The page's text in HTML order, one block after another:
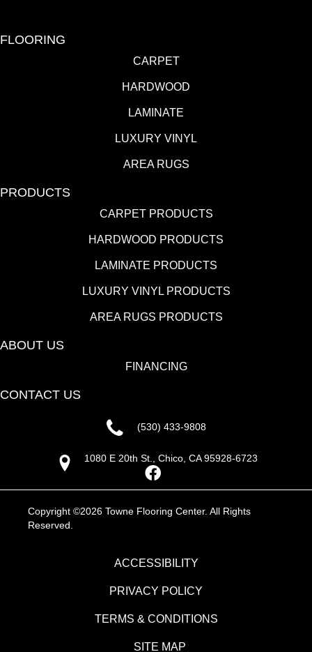
FLOORING
CARPET
HARDWOOD
LAMINATE
LUXURY VINYL
AREA RUGS
PRODUCTS
CARPET PRODUCTS
HARDWOOD PRODUCTS
LAMINATE PRODUCTS
LUXURY VINYL PRODUCTS
AREA RUGS PRODUCTS
ABOUT US
FINANCING
CONTACT US
(530) 433-9808
1080 E 20th St., Chico, CA 95928-6723
Copyright ©2026 Towne Flooring Center. All Rights
Reserved.
ACCESSIBILITY
PRIVACY POLICY
TERMS & CONDITIONS
SITE MAP